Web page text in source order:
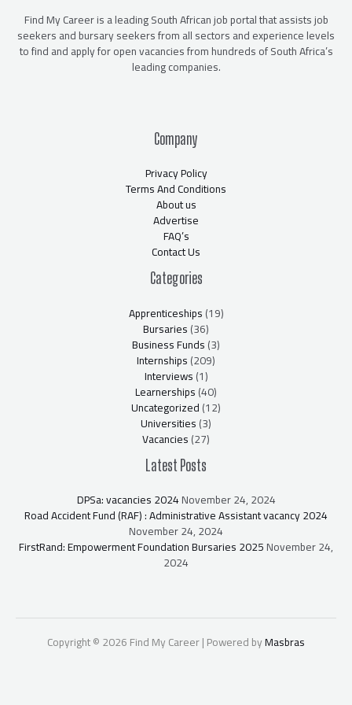
Find My Career is a leading South African job portal that assists job
seekers and bursary seekers from all sectors and experience levels
to find and apply for open vacancies from hundreds of South Africa’s
leading companies.
Company
Privacy Policy
Terms And Conditions
About us
Advertise
FAQ’s
Contact Us
Categories
Apprenticeships(19)
Bursaries(36)
Business Funds(3)
Internships(209)
Interviews(1)
Learnerships(40)
Uncategorized(12)
Universities(3)
Vacancies(27)
Latest Posts
DPSa: vacancies 2024November 24, 2024
Road Accident Fund (RAF) : Administrative Assistant vacancy 2024
November 24, 2024
FirstRand: Empowerment Foundation Bursaries 2025November 24,
2024
Copyright © 2026 Find My Career | Powered byMasbras